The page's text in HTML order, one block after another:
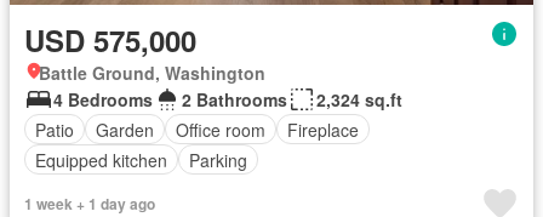
USD 575,000
Battle Ground, Washington
4 Bedrooms
2 Bathrooms
2,324 sq.ft
Patio
Garden Office room
Fireplace
Equipped kitchen
Parking
1 week + 1 day ago